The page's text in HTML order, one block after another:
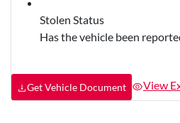
Stolen Status
Has the vehicle been
Get Vehicle Document View